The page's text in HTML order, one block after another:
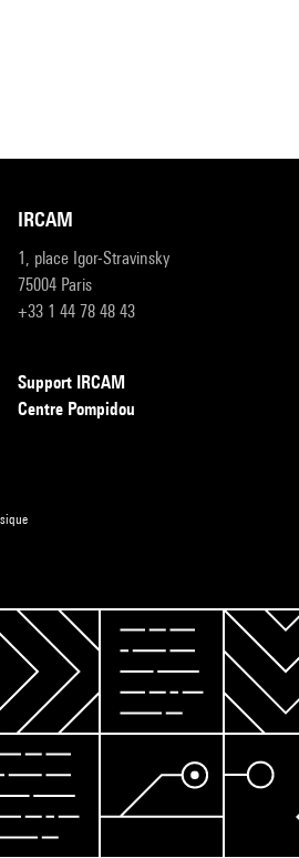
IRCAM
1, place Igor-Stravinsky
75004 Paris
+33 1 44 78 48 43
Support IRCAM
Centre Pompidou